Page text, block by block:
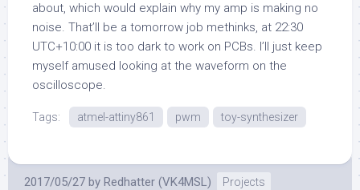
about, which would explain why my amp is making no
noise. That’ll be a tomorrow job methinks, at 22:30
UTC+10:00 it is too dark to work on PCBs. I’ll just keep
myself amused looking at the waveform on the
oscilloscope.
Tags: atmel-attiny861 pwm toy-synthesizer
2017/05/27 by Redhatter (VK4MSL)
Projects